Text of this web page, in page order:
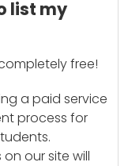
list my
free!
a paid service
process for
our site will